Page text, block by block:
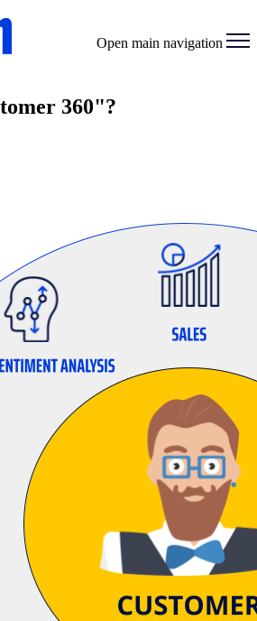
Open main navigation
360"?